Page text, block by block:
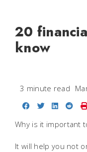
20
know
3 minute read
Share onShare on
Share
Why is it important
It will help you not